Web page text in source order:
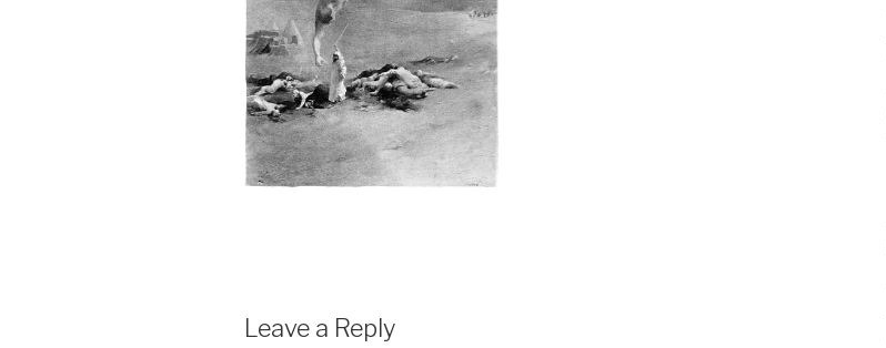
Leave a Reply